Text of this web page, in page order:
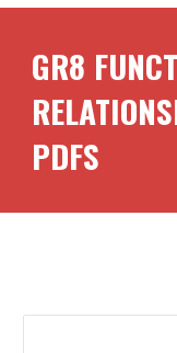
GR8
PDFS